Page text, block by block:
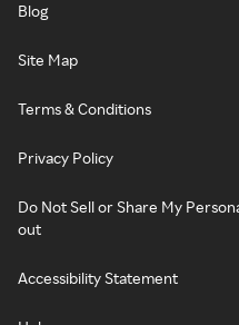
Blog
Site Map
Terms & Conditions
Privacy Policy
Do Not Sell or Share My
out
Accessibility Statement